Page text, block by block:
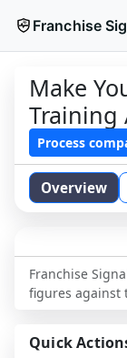
Franchise
Make
Training
Process
Overview
Franchise
figures against
Quick